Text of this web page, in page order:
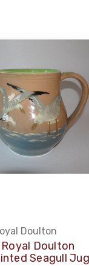
Doulton
Royal Doulton
Seagull Jug